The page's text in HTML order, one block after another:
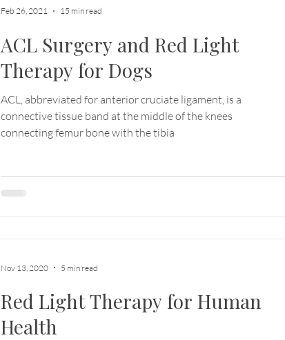
ACL Surgery and Red Light
Therapy for Dogs
ACL, abbreviated for anterior cruciate ligament, is a
connective tissue band at the middle of the knees
connecting femur bone with the tibia
Feb 26, 2021 15 min read
Red Light Therapy for Human
Health
Nov 13, 2020 5 min read